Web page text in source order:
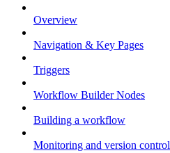
Overview
Navigation & Key Pages
Triggers
Workflow Builder Nodes
Building a workflow
Monitoring and version control